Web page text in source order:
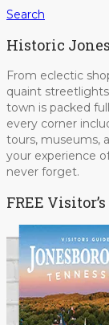
Search
Historic
From eclectic
quaint
town is packed
every corner
tours, museums,
your experience
never forget.
FREE